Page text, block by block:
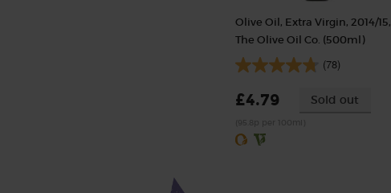
Olive Oil, Extra Virgin, 2014/15,
The Olive Oil Co. (500ml)
(78)
£4.79 Sold out